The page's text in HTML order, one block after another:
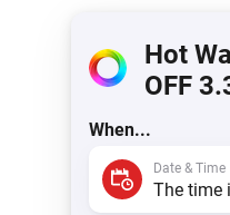
Hot
OFF
When...
Date & Time
The time